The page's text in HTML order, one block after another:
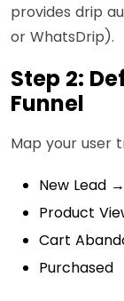
provides drip
or WhatsDrip).
Step 2:
Funnel
Map your user
New Lead
Product
Cart
Purchased